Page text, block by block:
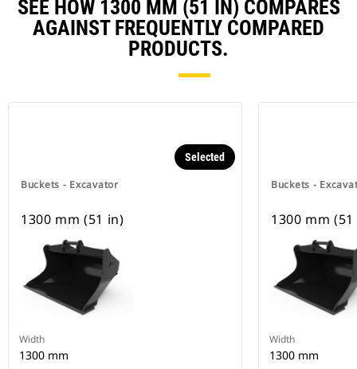
SEE HOW 1300 MM (51 IN) COMPARES
AGAINST FREQUENTLY COMPARED
PRODUCTS.
Buckets - Excavator
Selected
1300 mm (51 in)
Width
1300 mm
Buckets -
1300 mm
Width
1300 mm